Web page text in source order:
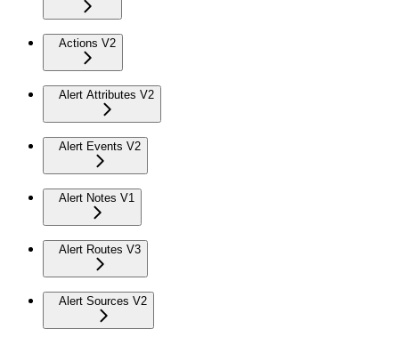
Actions V2
Alert Attributes V2
Alert Events V2
Alert Notes V1
Alert Routes V3
Alert Sources V2